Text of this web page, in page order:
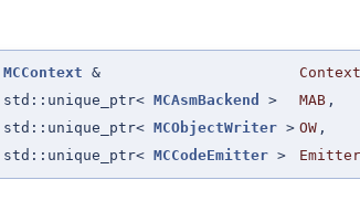
MCContext & Context
std::unique_ptr< MCAsmBackend > MAB ,
std::unique_ptr< MCObjectWriter > OW ,
std::unique_ptr< MCCodeEmitter > Emitter